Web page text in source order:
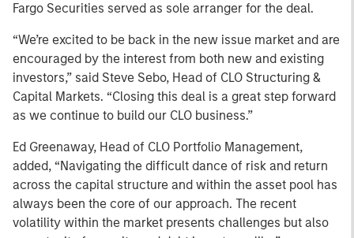
Fargo Securities served as sole arranger for the deal.
“We’re excited to be back in the new issue market and are
encouraged by the interest from both new and existing
investors,” said Steve Sebo, Head of CLO Structuring &
Capital Markets. “Closing this deal is a great step forward
as we continue to build our CLO business.”
Ed Greenaway, Head of CLO Portfolio Management,
added, “Navigating the difficult dance of risk and return
across the capital structure and within the asset pool has
always been the core of our approach. The recent
volatility within the market presents challenges but also